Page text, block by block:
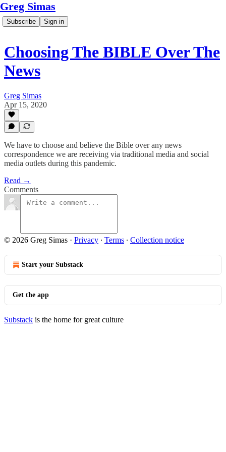
Greg Simas
Subscribe Sign in
Choosing The BIBLE Over The
News
Greg Simas
Apr 15, 2020
We have to choose and believe the Bible over any news
correspondence we are receiving via traditional media and social
media outlets during this pandemic.
Read →
Comments
© 2026 Greg Simas · Privacy ∙ Terms ∙ Collection notice
Start your Substack
Get the app
Substack is the home for great culture